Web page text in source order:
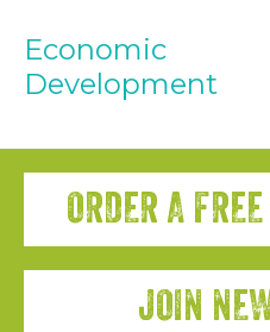
Economic
Development
ORDER A
JOIN